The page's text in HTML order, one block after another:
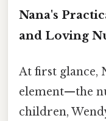
Nana's
and Loving
At first glance,
element—the
children,